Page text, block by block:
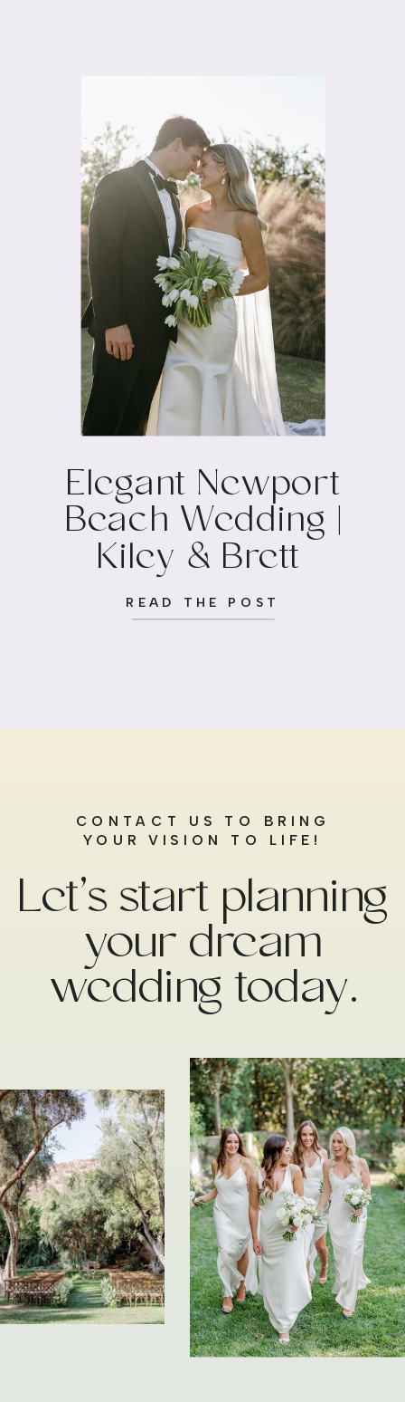
READ THE POST
Elegant Newport
Beach Wedding |
Kiley & Brett
Let’s start planning
your dream
wedding today.
CONTACT US TO BRING
YOUR VISION TO LIFE!